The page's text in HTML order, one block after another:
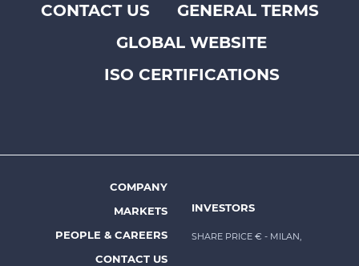
Footer
CONTACT US
GENERAL TERMS
GLOBAL WEBSITE
ISO CERTIFICATIONS
Footer
menu
COMPANY
MARKETS
PEOPLE & CAREERS
CONTACT US
INVESTORS
SHARE PRICE € - MILAN,